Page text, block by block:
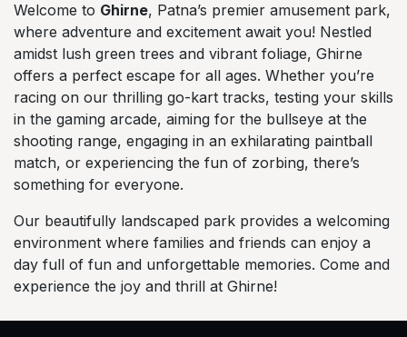
Welcome to Ghirne, Patna’s premier amusement park,
where adventure and excitement await you! Nestled
amidst lush green trees and vibrant foliage, Ghirne
offers a perfect escape for all ages. Whether you’re
racing on our thrilling go-kart tracks, testing your skills
in the gaming arcade, aiming for the bullseye at the
shooting range, engaging in an exhilarating paintball
match, or experiencing the fun of zorbing, there’s
something for everyone.
Our beautifully landscaped park provides a welcoming
environment where families and friends can enjoy a
day full of fun and unforgettable memories. Come and
experience the joy and thrill at Ghirne!